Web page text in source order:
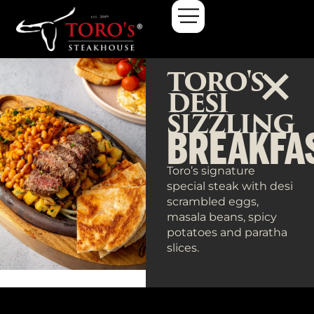
TORO'S
DESI
SIZZLING
Toro’s signature
special steak with desi
scrambled eggs,
masala beans, spicy
potatoes and paratha
slices.